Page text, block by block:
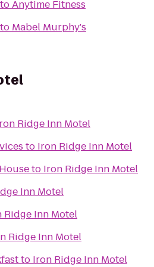
toAnytime Fitness
to Mabel Murphy's
Ridge Inn Motel
to Iron Ridge Inn Motel
to Iron Ridge Inn Motel
Inn Motel
Ridge Inn Motel
Ridge Inn Motel
to Iron Ridge Inn Motel